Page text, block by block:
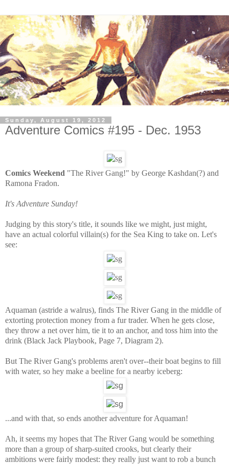
Sunday, August 19, 2012
Adventure Comics #195 - Dec. 1953
Comics Weekend "The River Gang!" by George Kashdan(?) and
Ramona Fradon.
It's Adventure Sunday!
Judging by this story's title, it sounds like we might, just might,
have an actual colorful villain(s) for the Sea King to take on. Let's
see:
Aquaman (astride a walrus), finds The River Gang in the middle of
extorting protection money from a fur trader. When he gets close,
they throw a net over him, tie it to an anchor, and toss him into the
drink (Black Jack Playbook, Page 7, Diagram 2).
But The River Gang's problems aren't over--their boat begins to fill
with water, so hey make a beeline for a nearby iceberg:
...and with that, so ends another adventure for Aquaman!
Ah, it seems my hopes that The River Gang would be something
more than a group of sharp-suited crooks, but clearly their
ambitions were fairly modest: they really just want to rob a bunch